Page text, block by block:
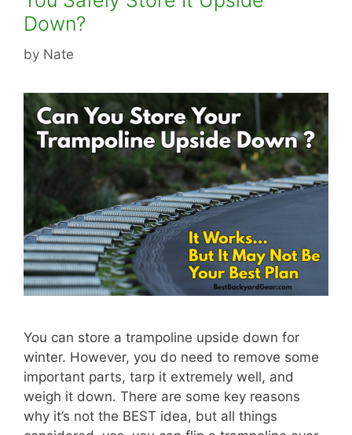
Down?
by Nate
You can store a trampoline upside down for
winter. However, you do need to remove some
important parts, tarp it extremely well, and
weigh it down. There are some key reasons
why it’s not the BEST idea, but all things